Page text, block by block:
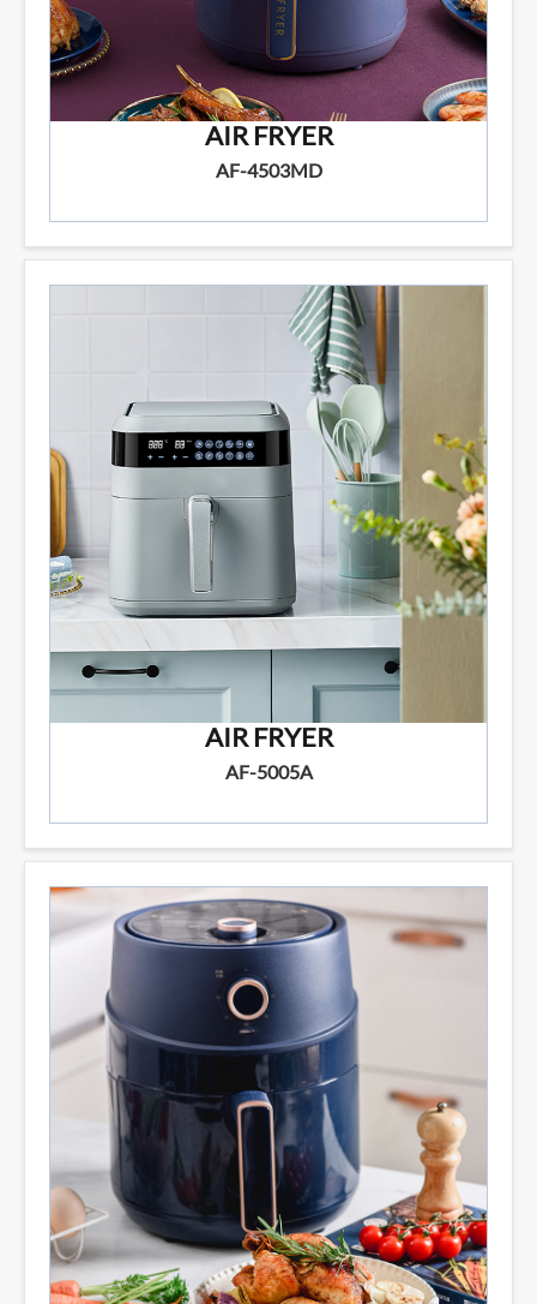
AIR FRYER
AF-4503MD
AIR FRYER
AF-5005A